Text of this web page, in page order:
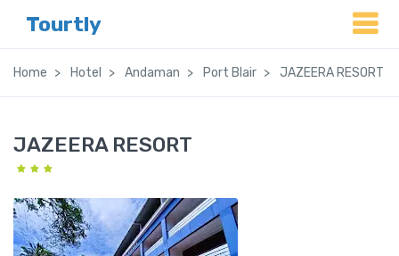
Tourtly
Home Hotel Andaman Port Blair JAZEERA RESORT
JAZEERA RESORT